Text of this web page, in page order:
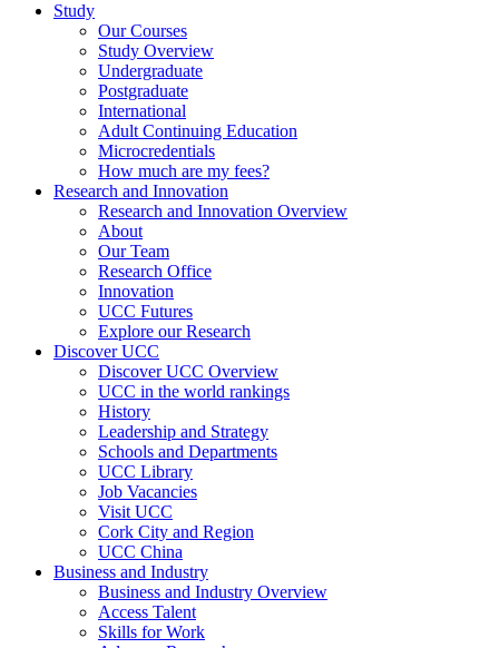
Study
Our Courses
Study Overview
Undergraduate
Postgraduate
International
Adult Continuing Education
Microcredentials
How much are my fees?
Research and Innovation
Research and Innovation Overview
About
Our Team
Research Office
Innovation
UCC Futures
Explore our Research
Discover UCC
Discover UCC Overview
UCC in the world rankings
History
Leadership and Strategy
Schools and Departments
UCC Library
Job Vacancies
Visit UCC
Cork City and Region
UCC China
Business and Industry
Business and Industry Overview
Access Talent
Skills for Work